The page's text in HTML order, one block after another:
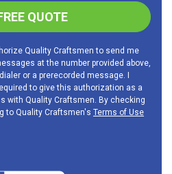
QUOTE
Quality Craftsmen to send me
at the number provided above,
or a prerecorded message. I
to give this authorization as a
with Quality Craftsmen. By checking
to Quality Craftsmen's Terms of Use